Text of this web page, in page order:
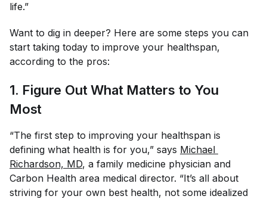
life.”
Want to dig in deeper? Here are some steps you can
start taking today to improve your healthspan,
according to the pros:
1. Figure Out What Matters to You
Most
“The first step to improving your healthspan is
defining what health is for you,” says Michael
Richardson, MD, a family medicine physician and
Carbon Health area medical director. “It’s all about
striving for your own best health, not some idealized